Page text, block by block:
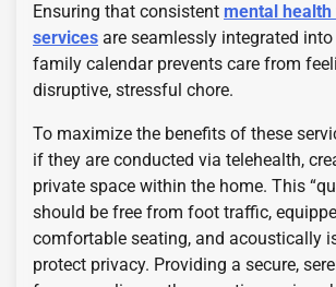
Ensuring that consistent mental
services are seamlessly integrated
family calendar prevents care from
disruptive, stressful chore.
To maximize the benefits of these
if they are conducted via telehealth,
private space within the home. This
should be free from foot traffic,
comfortable seating, and acoustically
protect privacy. Providing a secure,